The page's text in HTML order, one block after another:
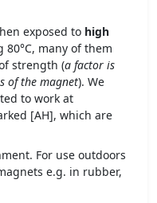
exposed to high
80°C, many of them
strength (a factor is
of the magnet). We
to work at
[AH], which are
For use outdoors
e.g. in rubber,